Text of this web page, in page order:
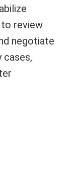
review
negotiate
cases,